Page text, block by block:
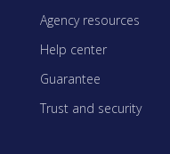
Agency resources
Help center
Guarantee
Trust and security